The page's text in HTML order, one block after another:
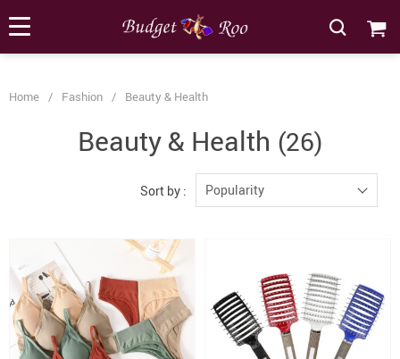
Home / Fashion / Beauty & Health
Beauty & Health (26)
Sort by : Popularity